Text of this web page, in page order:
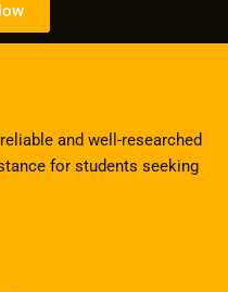
and well-researched
for students seeking